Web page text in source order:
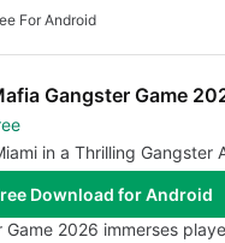
For Android
Gangster Game
in a Thrilling Gangster
Download for Android
Game 2026 immerses